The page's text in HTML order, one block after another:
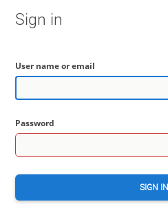
Sign in
User name or email
Password
SIGN IN